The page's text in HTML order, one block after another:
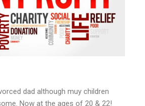
dad although muy children
Now at the ages of 20 & 22!